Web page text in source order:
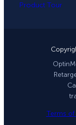
Product Tour
Terms of